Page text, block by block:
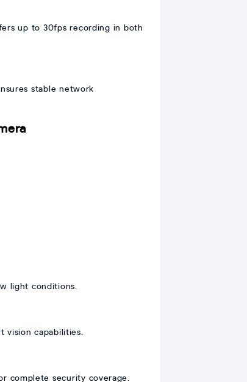
up to 30fps recording in both
stable network
light conditions.
vision capabilities.
complete security coverage.